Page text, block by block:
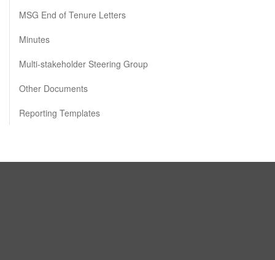
MSG End of Tenure Letters
Minutes
Multi-stakeholder Steering Group
Other Documents
Reporting Templates